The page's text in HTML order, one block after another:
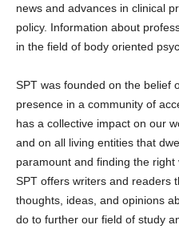
news and advances in clinical
policy. Information about
in the field of body oriented
SPT was founded on the belief
presence in a community of
has a collective impact on our
and on all living entities that
paramount and finding the right
SPT offers writers and readers
thoughts, ideas, and opinions
do to further our field of study